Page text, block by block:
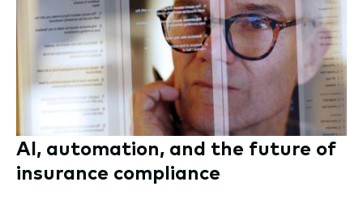
AI, automation, and the future of
insurance compliance